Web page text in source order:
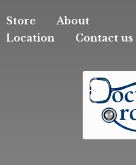
Store
About
Location
Contact us